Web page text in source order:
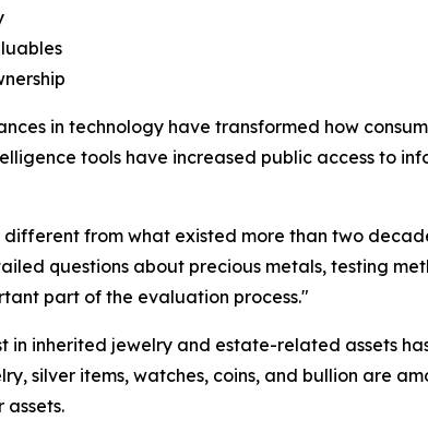
in technology have transformed how
tools have increased public access to
from what existed more than two
questions about precious metals, testing
part of the evaluation process."
inherited jewelry and estate-related assets
silver items, watches, coins, and bullion are